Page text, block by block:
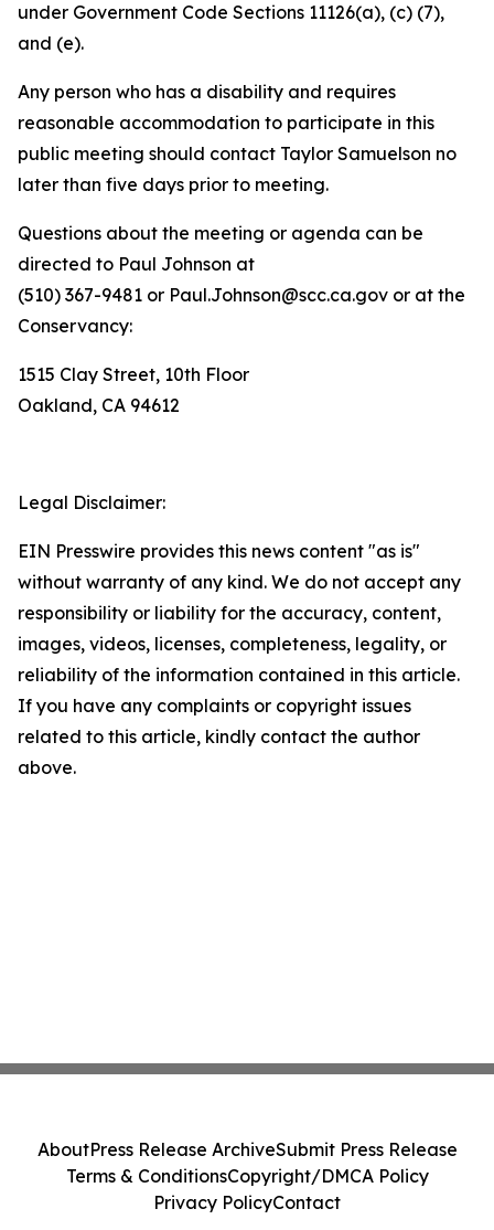
under Government Code Sections 11126(a), (c) (7),
and (e).
Any person who has a disability and requires
reasonable accommodation to participate in this
public meeting should contact Taylor Samuelson no
later than five days prior to meeting.
Questions about the meeting or agenda can be
directed to Paul Johnson at
(510) 367-9481 or Paul.Johnson@scc.ca.gov or at the
Conservancy:
1515 Clay Street, 10th Floor
Oakland, CA 94612
Legal Disclaimer:
EIN Presswire provides this news content "as is"
without warranty of any kind. We do not accept any
responsibility or liability for the accuracy, content,
images, videos, licenses, completeness, legality, or
reliability of the information contained in this article.
If you have any complaints or copyright issues
related to this article, kindly contact the author
above.
AboutPress Release ArchiveSubmit Press Release
Terms & ConditionsCopyright/DMCA Policy
Privacy PolicyContact